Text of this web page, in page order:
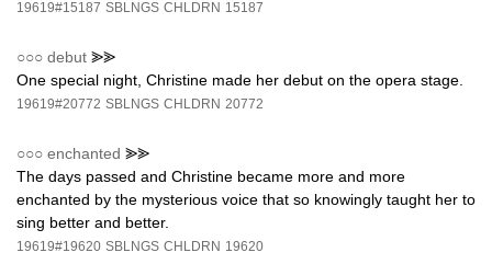
19619#15187 SBLNGS CHLDRN 15187
○○○ debut ⪢⪢
One special night, Christine made her debut on the opera stage.
19619#20772 SBLNGS CHLDRN 20772
○○○ enchanted ⪢⪢
The days passed and Christine became more and more
enchanted by the mysterious voice that so knowingly taught her to
sing better and better.
19619#19620 SBLNGS CHLDRN 19620